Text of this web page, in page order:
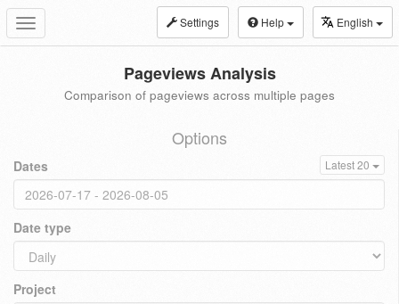
Toggle
navigation
Settings Help English
Pageviews Analysis
Comparison of pageviews across multiple pages
Options
Dates Latest 20
Date type
Project